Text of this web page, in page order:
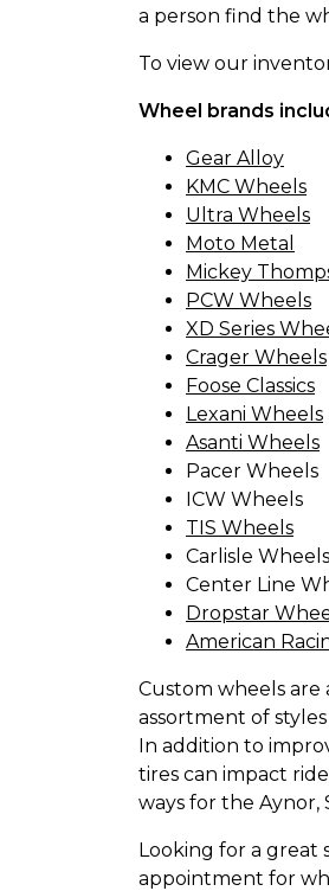
a person find the
To view our
Wheel brands
Gear Alloy
KMC Wheels
Ultra Wheels
Moto Metal
Mickey
PCW Wheels
XD Series
Crager Wheels
Foose Classics
Lexani Wheels
Asanti Wheels
Pacer Wheels
ICW Wheels
TIS Wheels
Carlisle Wheels
Center Line
Dropstar
American
Custom wheels are
assortment of
In addition to
tires can impact
ways for the Aynor,
Looking for a great
appointment for